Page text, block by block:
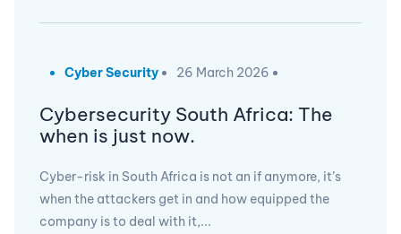
Cyber Security 26 March 2026
Cybersecurity South Africa: The
when is just now.
Cyber-risk in South Africa is not an if anymore, it’s
when the attackers get in and how equipped the
company is to deal with it,...